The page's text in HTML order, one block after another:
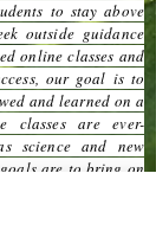
to stay above
outside guidance
online classes and
our goal is to
and learned on a
classes are ever-
science and new
are to bring on
and develop new
published in peer-